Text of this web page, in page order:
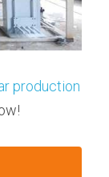
production